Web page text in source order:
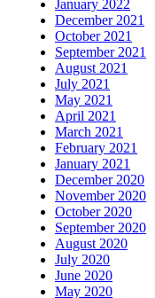
January 2022
December 2021
October 2021
September 2021
August 2021
July 2021
May 2021
April 2021
March 2021
February 2021
January 2021
December 2020
November 2020
October 2020
September 2020
August 2020
July 2020
June 2020
May 2020